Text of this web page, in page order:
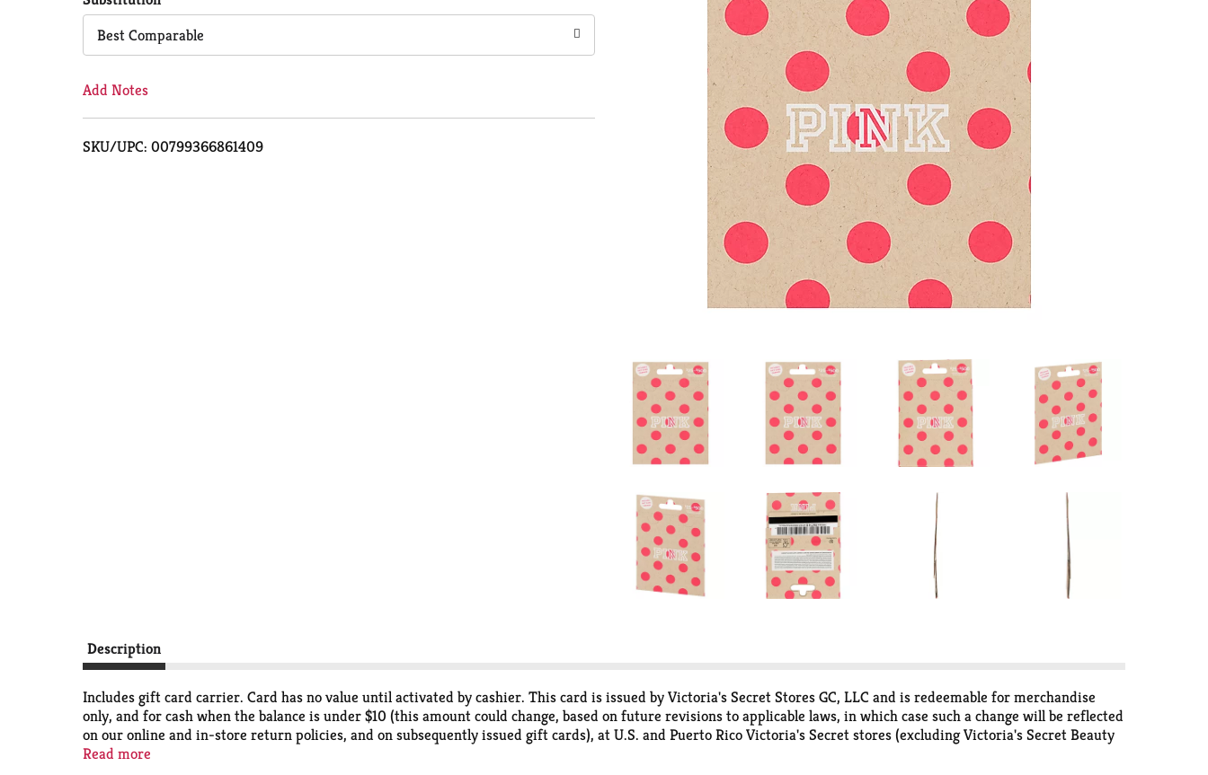
Cart
Best Comparable
Add Notes
SKU/UPC: 00799366861409
Description
Includes gift card carrier. Card has no value until activated by cashier. This card is issued by Victoria's Secret Stores GC, LLC and is redeemable for merchandise
only, and for cash when the balance is under $10 (this amount could change, based on future revisions to applicable laws, in which case such a change will be reflected
on our online and in-store return policies, and on subsequently issued gift cards), at U.S. and Puerto Rico Victoria's Secret stores (excluding Victoria's Secret Beauty
and Accessories stores) and online at Victorias Secret.com. This card may not be returned, applied to previously purchased merchandise, used to pay down a credit
Read more